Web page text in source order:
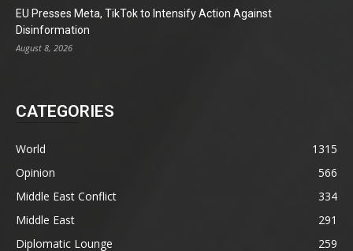
EU Presses Meta, TikTok to Intensify Action Against
Disinformation
August 8, 2026
CATEGORIES
World
1315
Opinion
566
Middle East Conflict
334
Middle East
291
Diplomatic Lounge
259